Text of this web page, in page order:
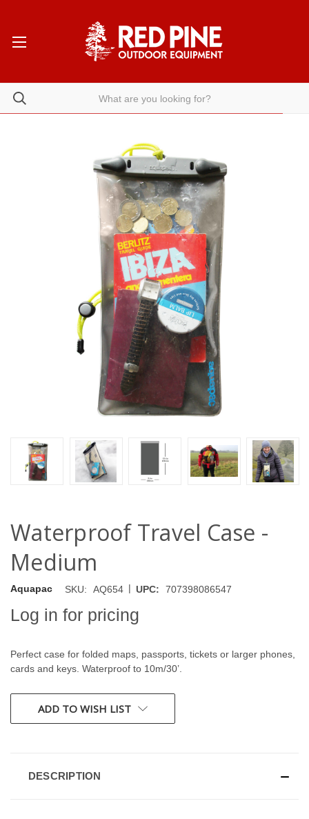
Waterproof Travel Case -
Medium
Aquapac SKU: AQ654 | UPC: 707398086547
Log in for pricing
Perfect case for folded maps, passports, tickets or larger phones,
cards and keys. Waterproof to 10m/30’.
CURRENT
STOCK:
ADD TO WISH LIST
DESCRIPTION